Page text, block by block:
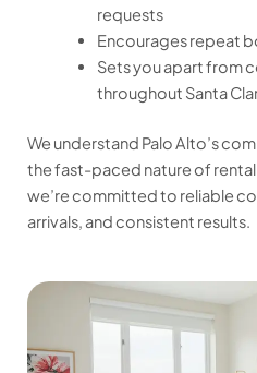
requests
Encourages repeat
Sets you apart from
throughout Santa
We understand Palo Alto’s
the fast-paced nature of
we’re committed to reliable
arrivals, and consistent results.